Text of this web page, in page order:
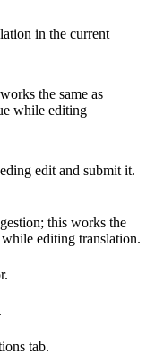
in the current
the same as
while editing
edit and submit it.
this works the
while editing translation.
tab.